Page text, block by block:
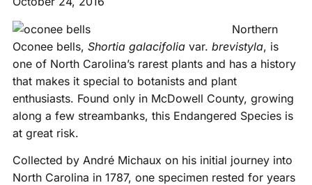
Northern
Oconee bells, Shortia galacifoliavar. brevistyla, is
one of North Carolina’s rarest plants and has a history
that makes it special to botanists and plant
enthusiasts. Found only in McDowell County, growing
along a few streambanks, this Endangered Species is
at great risk.
Collected by André Michaux on his initial journey into
North Carolina in 1787, one specimen rested for years